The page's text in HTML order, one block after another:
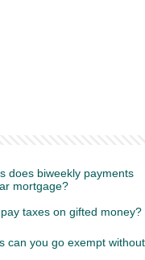
does biweekly payments
mortgage?
taxes on gifted money?
can you go exempt without